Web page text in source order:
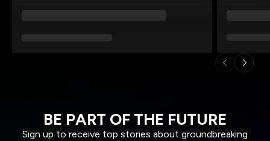
BE PART OF THE FUTURE
Sign up to receive top stories about groundbreaking